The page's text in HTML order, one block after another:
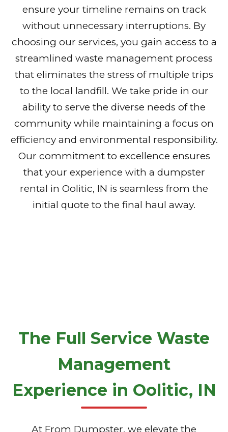
ensure your timeline remains on track
without unnecessary interruptions. By
choosing our services, you gain access to a
streamlined waste management process
that eliminates the stress of multiple trips
to the local landfill. We take pride in our
ability to serve the diverse needs of the
community while maintaining a focus on
efficiency and environmental responsibility.
Our commitment to excellence ensures
that your experience with a dumpster
rental in Oolitic, IN is seamless from the
initial quote to the final haul away.
The Full Service Waste
Management
Experience in Oolitic, IN
At From Dumpster, we elevate the